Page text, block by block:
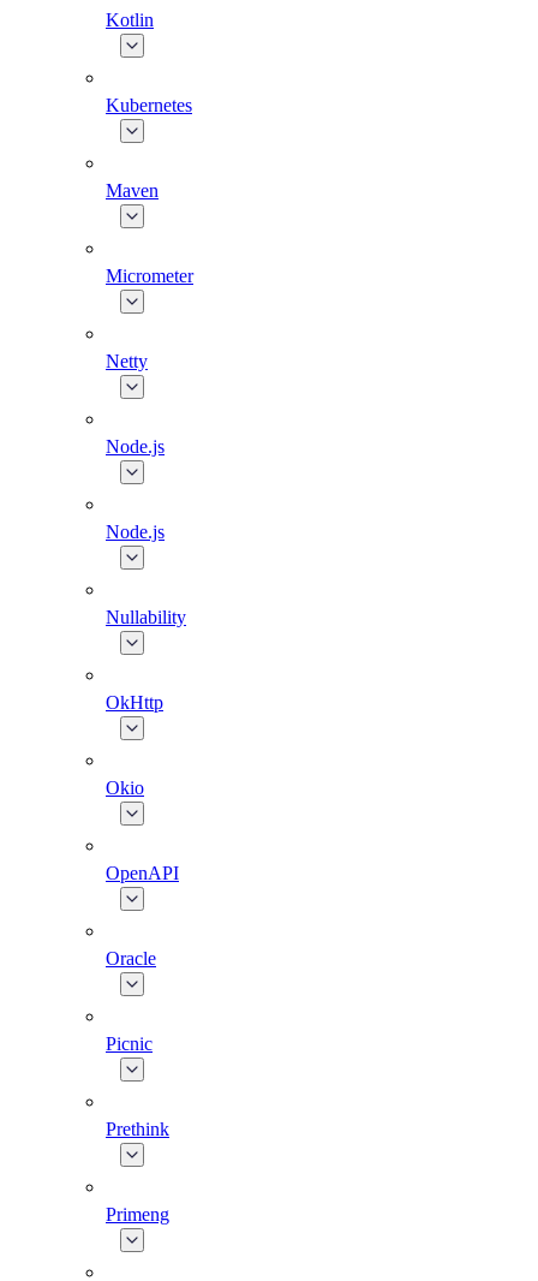
Kotlin
Kubernetes
Maven
Micrometer
Netty
Node.js
Node.js
Nullability
OkHttp
Okio
OpenAPI
Oracle
Picnic
Prethink
Primeng